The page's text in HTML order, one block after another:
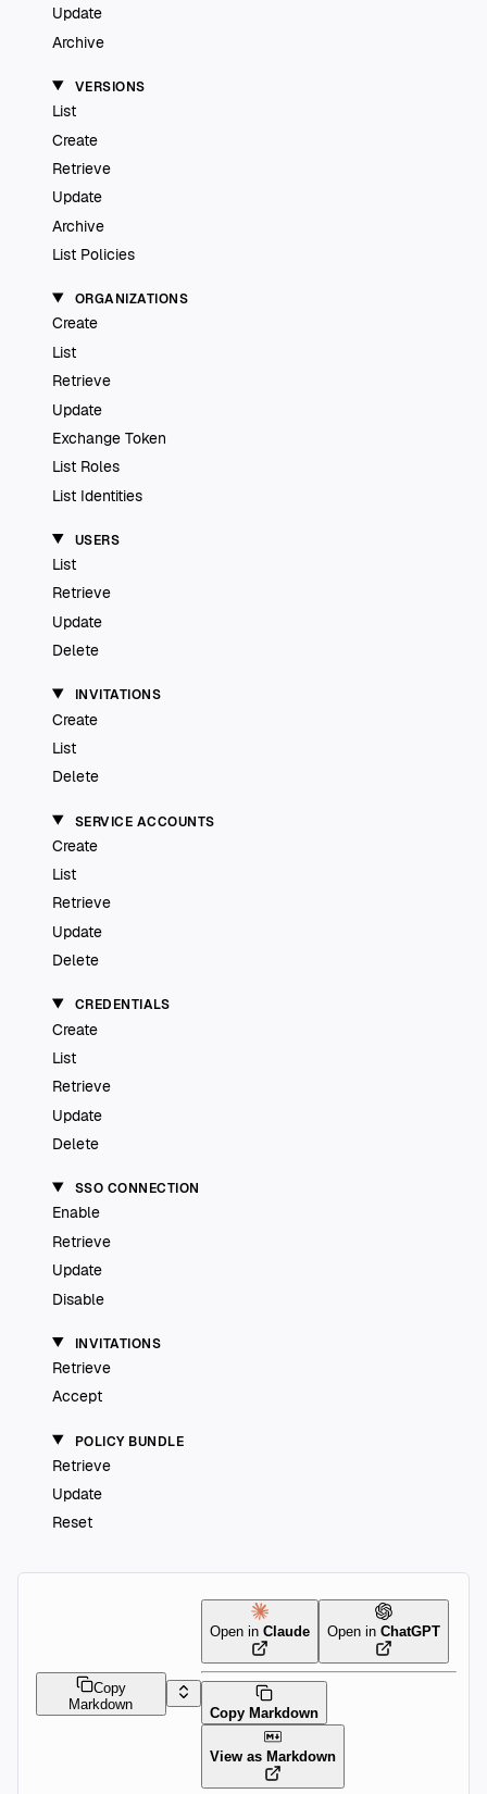
Update
Archive
VERSIONS
List
Create
Retrieve
Update
Archive
List Policies
ORGANIZATIONS
Create
List
Retrieve
Update
Exchange Token
List Roles
List Identities
USERS
List
Retrieve
Update
Delete
INVITATIONS
Create
List
Delete
SERVICE ACCOUNTS
Create
List
Retrieve
Update
Delete
CREDENTIALS
Create
List
Retrieve
Update
Delete
SSO CONNECTION
Enable
Retrieve
Update
Disable
INVITATIONS
Retrieve
Accept
POLICY BUNDLE
Retrieve
Update
Reset
Copy
Markdown
Open in Claude Open in ChatGPT
Copy Markdown
View as Markdown